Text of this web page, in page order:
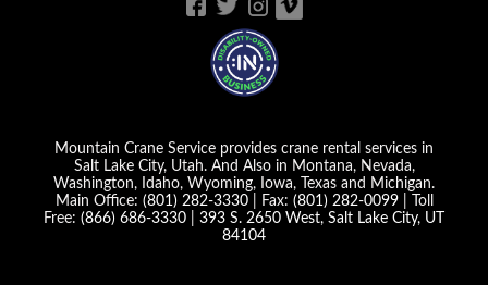
Mountain Crane Service provides crane rental services in
Salt Lake City, Utah. And Also in Montana, Nevada,
Washington, Idaho, Wyoming, Iowa, Texas and Michigan.
Main Office: (801) 282-3330| Fax: (801) 282-0099| Toll
Free: (866) 686-3330
393 S. 2650 West, Salt Lake City, UT
84104